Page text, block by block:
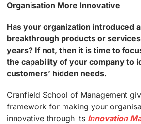
Organisation More Innovative
Has your organization introduced
breakthrough products or
years? If not, then it is time to
the capability of your company to
customers’ hidden needs.
Cranfield School of Management
framework for making your
innovative through its Innovation